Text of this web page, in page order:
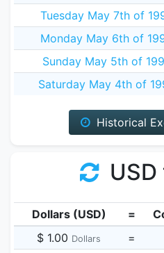
Tuesday May 7th of
Monday May 6th of
Sunday May 5th of
Saturday May 4th of
Historical
USD
Dollars (USD) =
$ 1.00 Dollars =